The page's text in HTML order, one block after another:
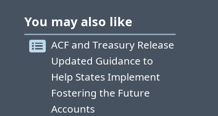
You may also like
ACF and Treasury Release
Updated Guidance to
Help States Implement
Fostering the Future
Accounts